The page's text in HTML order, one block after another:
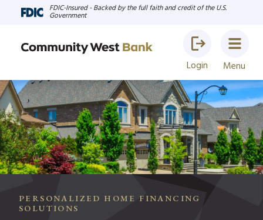
FDIC-Insured - Backed by the full faith and credit of the U.S.
Government
Login Menu
PERSONALIZED HOME FINANCING
SOLUTIONS